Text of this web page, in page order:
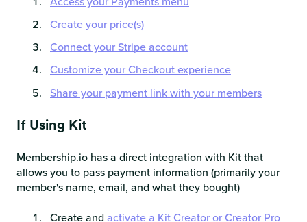
Create your price(s)
Connect your Stripe account
Customize your Checkout experience
Share your payment link with your members
If Using Kit
Membership.io has a direct integration with Kit that
allows you to pass payment information (primarily your
member's name, email, and what they bought)
Create and activate a Kit Creator or Creator Pro